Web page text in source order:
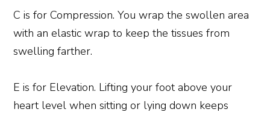
C is for Compression. You wrap the swollen area
with an elastic wrap to keep the tissues from
swelling farther.
E is for Elevation. Lifting your foot above your
heart level when sitting or lying down keeps